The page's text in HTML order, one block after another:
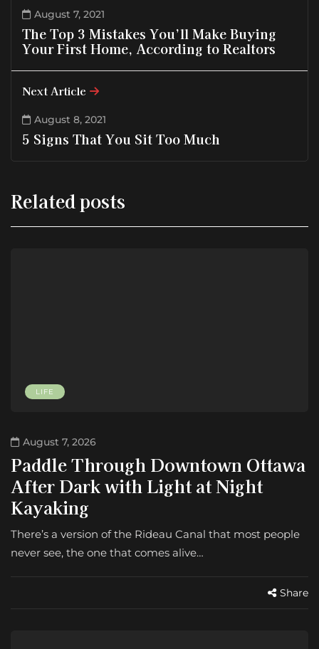
August 7, 2021
The Top 3 Mistakes You’ll Make Buying
Your First Home, According to Realtors
Next Article
August 8, 2021
5 Signs That You Sit Too Much
Related posts
LIFE
August 7, 2026
Paddle Through Downtown Ottawa
After Dark with Light at Night
Kayaking
There’s a version of the Rideau Canal that most people
never see, the one that comes alive…
Share